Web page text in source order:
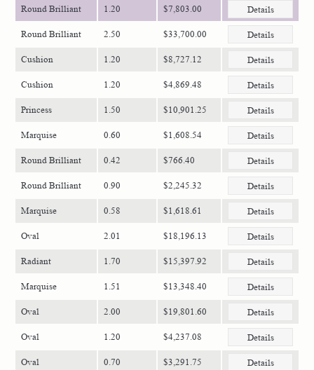
Round Brilliant 1.20 $7,803.00 Details
Round Brilliant 2.50 $33,700.00 Details
Cushion 1.20 $8,727.12 Details
Cushion 1.20 $4,869.48 Details
Princess 1.50 $10,901.25 Details
Marquise 0.60 $1,608.54 Details
Round Brilliant 0.42 $766.40 Details
Round Brilliant 0.90 $2,245.32 Details
Marquise 0.58 $1,618.61 Details
Oval 2.01 $18,196.13 Details
Radiant 1.70 $15,397.92 Details
Marquise 1.51 $13,348.40 Details
Oval 2.00 $19,801.60 Details
Oval 1.20 $4,237.08 Details
Oval 0.70 $3,291.75 Details